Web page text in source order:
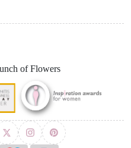
of Flowers